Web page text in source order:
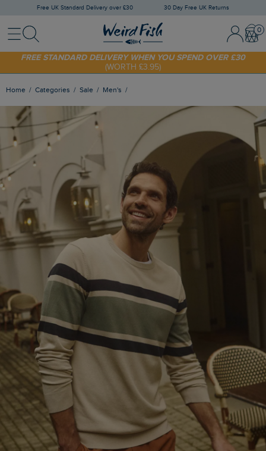
Free UK Standard Delivery over £30 30 Day Free UK Returns
MenuSearch
Sign
In
Register
SHOP TODAY - EXTRA 20%OFF YOUR FIRST ORDER* USE CODE
SUNNY20
FREE STANDARD DELIVERY WHEN YOU SPEND OVER £30
(WORTH £3.95)
Home Categories Sale Men's